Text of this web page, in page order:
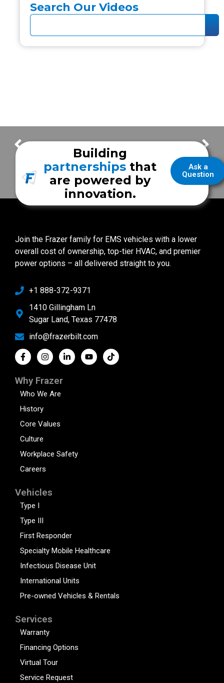
Search Our Videos
Frazer Tour with the Jacksonville Fire Department unit How Frazer Prioritizes Safety in Your Workspace (Without Settling)
Ask a
Question
Building
partnerships that
are powered by
innovation.
Join the Frazer family for EMS vehicles with a lower
overall cost of ownership, top-tier HVAC, and premier
power options – all delivered straight to you.
+1 888-372-9371
1410 Gillingham Ln
Sugar Land, Texas 77478
info@frazerbilt.com
Why Frazer
Who We Are
History
Core Values
Culture
Workplace Safety
Careers
Vehicles
Type I
Type III
First Responder
Specialty Mobile Healthcare
Infectious Disease Unit
International Units
Pre-owned Vehicles & Rentals
Services
Warranty
Financing Options
Virtual Tour
Service Request